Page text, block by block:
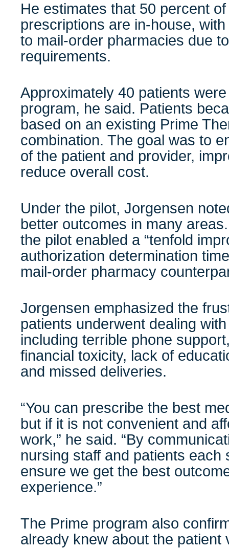
He estimates that 50 percent
prescriptions are in-house,
to mail-order pharmacies due
requirements.
Approximately 40 patients
program, he said. Patients
based on an existing Prime
combination. The goal was to
of the patient and provider,
reduce overall cost.
Under the pilot, Jorgensen
better outcomes in many
the pilot enabled a “tenfold
authorization determination
mail-order pharmacy
Jorgensen emphasized the
patients underwent dealing
including terrible phone
financial toxicity, lack of
and missed deliveries.
“You can prescribe the best
but if it is not convenient and
work,” he said. “By
nursing staff and patients each
ensure we get the best
experience.”
The Prime program also
already knew about the patient